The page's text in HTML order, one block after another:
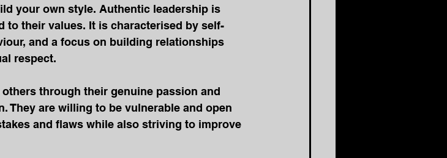
your own style. Authentic leadership is
to their values. It is characterised by self-
and a focus on building relationships
respect.
through their genuine passion and
They are willing to be vulnerable and open
and flaws while also striving to improve